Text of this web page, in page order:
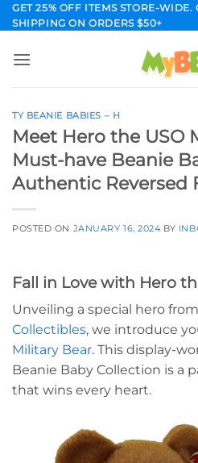
Skip
to
GET 25% OFF ITEMS STORE-
SHIPPING ON ORDERS $50+
TY BEANIE BABIES – H
Meet Hero the USO
Must-have Beanie
Authentic Reversed
POSTED ON JANUARY 16, 2024 BY
Fall in Love with Hero
Unveiling a special hero
Collectibles, we introduce
Military Bear. This display-
Beanie Baby Collection is a
that wins every heart.